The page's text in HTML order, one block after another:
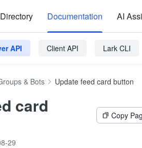
Documentation AI
API Client API Lark CLI
& Bots Update feed card button
card
Copy
29